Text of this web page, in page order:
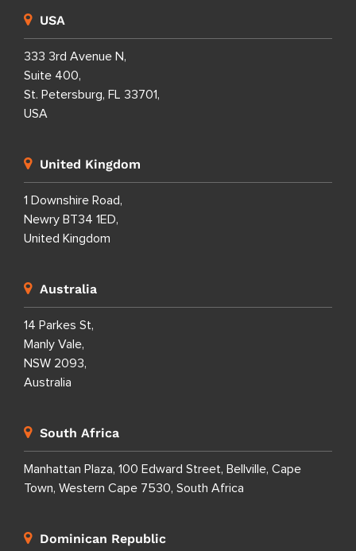
USA
333 3rd Avenue N,
Suite 400,
St. Petersburg, FL 33701,
USA
United Kingdom
1 Downshire Road,
Newry BT34 1ED,
United Kingdom
Australia
14 Parkes St,
Manly Vale,
NSW 2093,
Australia
South Africa
Manhattan Plaza, 100 Edward Street, Bellville, Cape
Town, Western Cape 7530, South Africa
Dominican Republic